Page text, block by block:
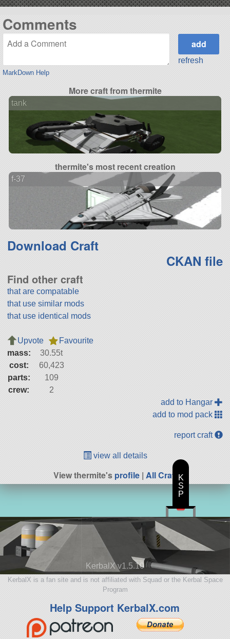
Comments
MarkDown Help
refresh
More craft from thermite
tank
thermite's most recent creation
f-37
Download Craft
CKAN file
Find other craft
that are compatable
that use similar mods
that use identical mods
Upvote
Favourite
mass:
30.55t
cost:
60,423
parts:
109
crew:
2
add to Hangar
add to mod pack
report craft
view all details
View thermite'sprofile| All Craft
KerbalX v1.5.10
KerbalX is a fan site and is not affiliated with Squad or the Kerbal Space
Program
Help Support KerbalX.com
K
S
P